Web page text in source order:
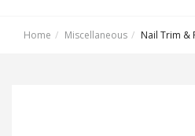
Home Miscellaneous Nail Trim &